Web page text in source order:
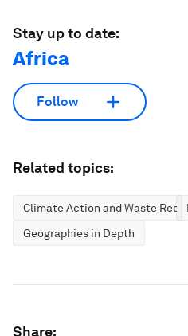
Stay up to date:
Africa
Follow
Related topics:
Climate Action and Waste
Geographies in Depth
Share: